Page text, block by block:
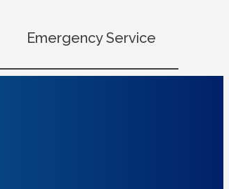
Emergency Service